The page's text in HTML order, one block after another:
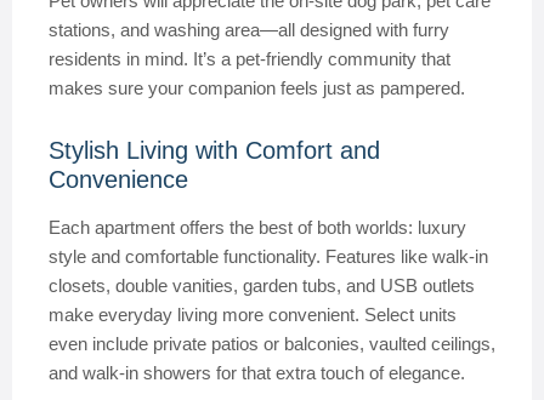
stations, and washing area—all designed with furry
residents in mind. It’s a pet-friendly community that
makes sure your companion feels just as pampered.
Stylish Living with Comfort and
Convenience
Each apartment offers the best of both worlds: luxury
style and comfortable functionality. Features like walk-in
closets, double vanities, garden tubs, and USB outlets
make everyday living more convenient. Select units
even include private patios or balconies, vaulted ceilings,
and walk-in showers for that extra touch of elegance.